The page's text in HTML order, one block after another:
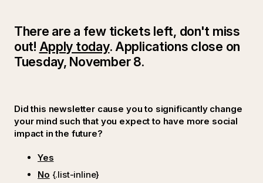
There are a few tickets left, don't miss
out! Apply today. Applications close on
Tuesday, November 8.
Did this newsletter cause you to significantly change
your mind such that you expect to have more social
impact in the future?
Yes
No {.list-inline}